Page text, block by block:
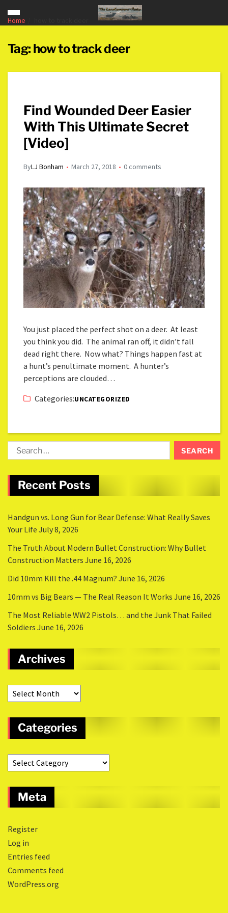
Home
Tag: how to track deer
Find Wounded Deer Easier
With This Ultimate Secret
[Video]
ByLJ Bonham March 27, 2018 0 comments
You just placed the perfect shot on a deer. At least
you think you did. The animal ran off, it didn’t fall
dead right there. Now what? Things happen fast at
a hunt’s penultimate moment. A hunter’s
perceptions are clouded…
Categories:UNCATEGORIZED
Recent Posts
Handgun vs. Long Gun for Bear Defense: What Really Saves
Your Life July 8, 2026
The Truth About Modern Bullet Construction: Why Bullet
Construction Matters June 16, 2026
Did 10mm Kill the .44 Magnum? June 16, 2026
10mm vs Big Bears — The Real Reason It Works June 16, 2026
The Most Reliable WW2 Pistols… and the Junk That Failed
Soldiers June 16, 2026
Archives
Categories
Meta
Register
Log in
Entries feed
Comments feed
WordPress.org